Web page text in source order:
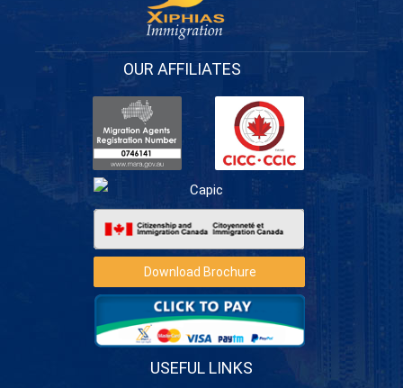
OUR AFFILIATES
Download Brochure
USEFUL LINKS